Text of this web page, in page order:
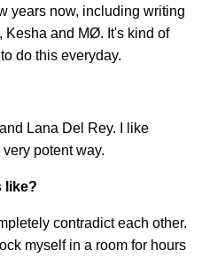
years now, including writing
Kesha and MØ. It's kind of
do this everyday.
Lana Del Rey. I like
potent way.
like?
contradict each other.
myself in a room for hours